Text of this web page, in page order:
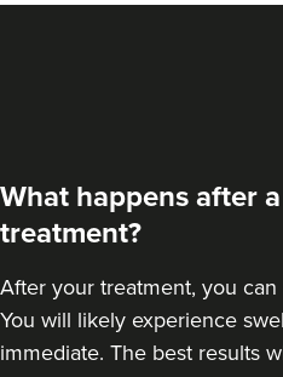
What happens after
treatment?
After your treatment, you
You will likely experience
immediate. The best results